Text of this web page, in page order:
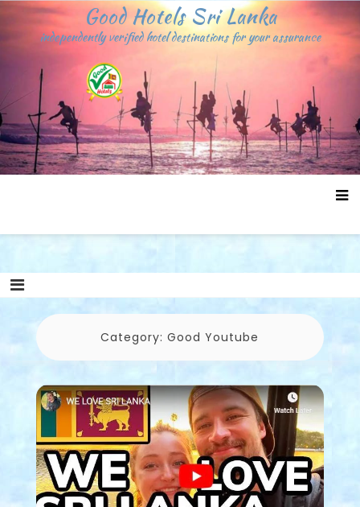
content
Good Hotels Sri Lanka
independently verified hotel destinations for your assurance
Category:Good Youtube